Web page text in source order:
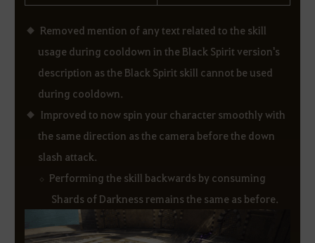
Removed mention of any text related to the skill
usage during cooldown in the Black Spirit version's
description as the Black Spirit skill cannot be used
during cooldown.
Improved to now spin your character smoothly with
the same direction as the camera before the down
slash attack.
Performing the skill backwards by consuming
Shards of Darkness remains the same as before.